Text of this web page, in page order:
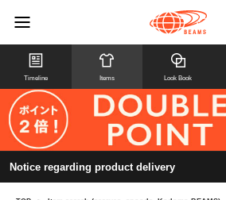
Timeline Items Look Book
Notice regarding product delivery